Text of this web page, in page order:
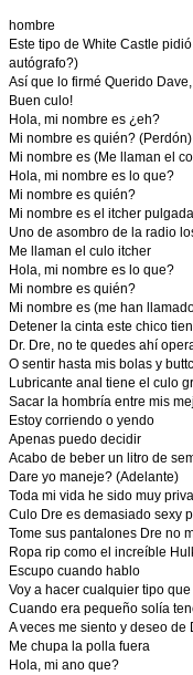
hombre
Este tipo de White Castle
autógrafo?)
Así que lo firmé Querido
Buen culo!
Hola, mi nombre es ¿eh?
Mi nombre es quién? (Perdón)
Mi nombre es (Me llaman el
Hola, mi nombre es lo que?
Mi nombre es quién?
Mi nombre es el itcher
Uno de asombro de la radio
Me llaman el culo itcher
Hola, mi nombre es lo que?
Mi nombre es quién?
Mi nombre es (me han
Detener la cinta este chico
Dr. Dre, no te quedes ahí
O sentir hasta mis bolas y
Lubricante anal tiene el culo
Sacar la hombría entre mis
Estoy corriendo o yendo
Apenas puedo decidir
Acabo de beber un litro de
Dare yo maneje? (Adelante)
Toda mi vida he sido muy
Culo Dre es demasiado sexy
Tome sus pantalones Dre no
Ropa rip como el increíble
Escupo cuando hablo
Voy a hacer cualquier tipo
Cuando era pequeño solía
A veces me siento y deseo de
Me chupa la polla fuera
Hola, mi ano que?